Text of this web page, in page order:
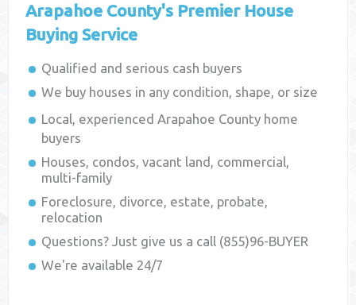
Arapahoe County's Premier House
Buying Service
Qualified and serious cash buyers
We buy houses in any condition, shape, or size
Local, experiencedArapahoe County home
buyers
Houses, condos, vacant land, commercial,
multi-family
Foreclosure, divorce, estate, probate,
relocation
Questions? Just give us a call (855)96-BUYER
We're available 24/7